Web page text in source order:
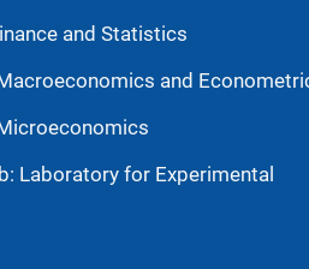
and Statistics
and
Laboratory for Experimental